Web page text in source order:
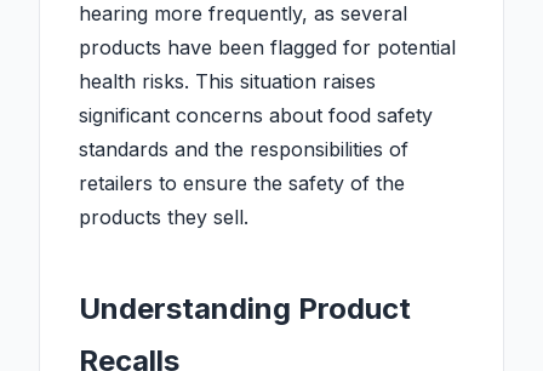
hearing more frequently, as several
products have been flagged for potential
health risks. This situation raises
significant concerns about food safety
standards and the responsibilities of
retailers to ensure the safety of the
products they sell.
Understanding Product
Recalls